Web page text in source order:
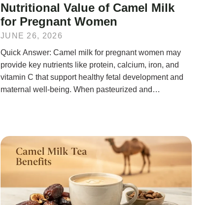
Nutritional Value of Camel Milk
for Pregnant Women
JUNE 26, 2026
Quick Answer: Camel milk for pregnant women may
provide key nutrients like protein, calcium, iron, and
vitamin C that support healthy fetal development and
maternal well-being. When pasteurized and